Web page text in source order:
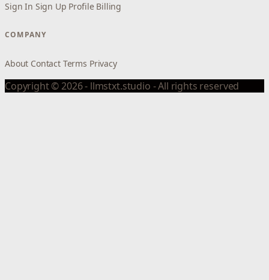
Sign In Sign Up Profile Billing
COMPANY
About Contact Terms Privacy
Copyright © 2026 - llmstxt.studio - All rights reserved